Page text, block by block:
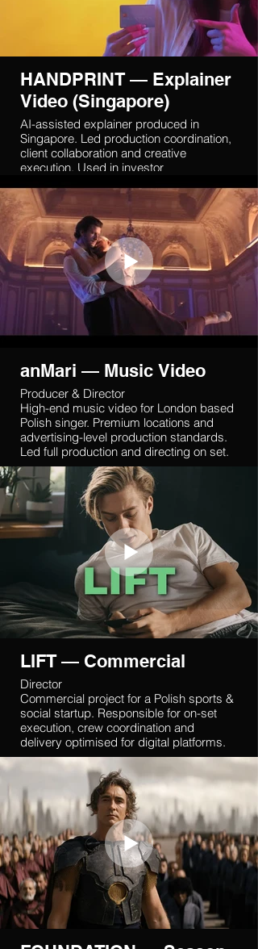
HANDPRINT — Explainer
Video (Singapore)
AI-assisted explainer produced in
Singapore. Led production coordination,
client collaboration and creative
execution. Used in investor
anMari — Music Video
Producer & Director
High-end music video for London based
Polish singer. Premium locations and
advertising-level production standards.
Led full production and directing on set.
LIFT — Commercial
Director
Commercial project for a Polish sports &
social startup. Responsible for on-set
execution, crew coordination and
delivery optimised for digital platforms.